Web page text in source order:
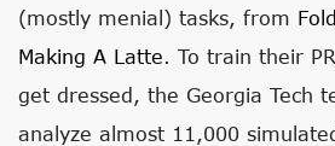
(mostly menial) tasks, from
Making A Latte. To train their
get dressed, the Georgia Tech
analyze almost 11,000